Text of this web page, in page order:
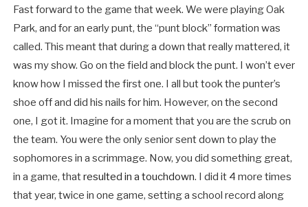
Fast forward to the game that week. We were playing Oak
Park, and for an early punt, the “punt block” formation was
called. This meant that during a down that really mattered, it
was my show. Go on the field and block the punt. I won’t ever
know how I missed the first one. I all but took the punter’s
shoe off and did his nails for him. However, on the second
one, I got it. Imagine for a moment that you are the scrub on
the team. You were the only senior sent down to play the
sophomores in a scrimmage. Now, you did something great,
in a game, thatresulted in a touchdown. I did it 4 more times
that year, twice in one game, setting a school record along